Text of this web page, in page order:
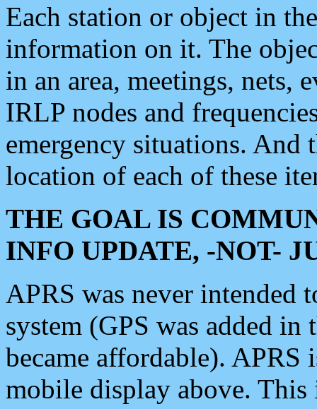
Each station or object in
information on it. The
in an area, meetings, nets,
IRLP nodes and
emergency situations. And
location of each of these
THE GOAL IS
INFO UPDATE, -NOT-
APRS was never intended
system (GPS was added
became affordable). APRS
mobile display above.